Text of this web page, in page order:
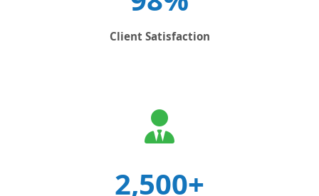
Client Satisfaction
2,500+